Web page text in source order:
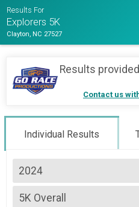
Results For
Explorers 5K
Clayton, NC 27527
Results
Contact us
Individual Results
2024
2024
5K Overall